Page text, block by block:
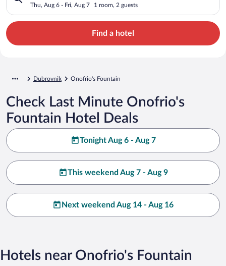
Thu, Aug 6 - Fri, Aug 7 1 room, 2 guests
Find a hotel
Dubrovnik Onofrio's Fountain
Check Last Minute Onofrio's
Fountain Hotel Deals
Tonight Aug 6 - Aug 7
This weekend Aug 7 - Aug 9
Next weekend Aug 14 - Aug 16
Hotels near Onofrio's Fountain